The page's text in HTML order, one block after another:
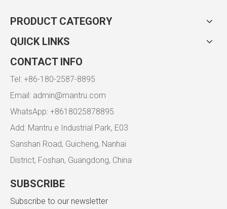
PRODUCT CATEGORY
QUICK LINKS
CONTACT INFO
Tel: +86-180-2587-8895
Email: admin@mantru.com
WhatsApp: +8618025878895
Add: Mantru.e Industrial Park, E03
Sanshan Road, Guicheng, Nanhai
District, Foshan, Guangdong, China
SUBSCRIBE
Subscribe to our newsletter